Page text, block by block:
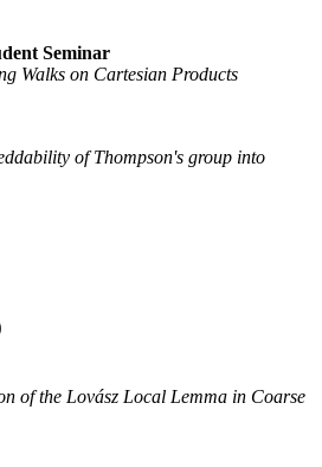
Seminar
Walks on Cartesian Products
of Thompson's group into
of the Lovász Local Lemma in Coarse